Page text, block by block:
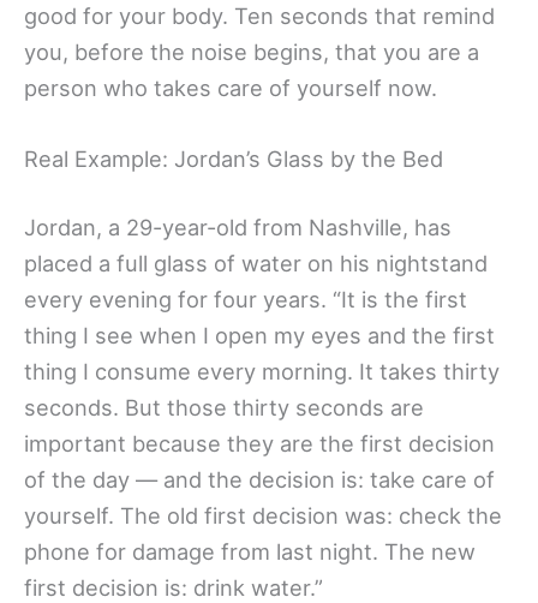
good for your body. Ten seconds that remind
you, before the noise begins, that you are a
person who takes care of yourself now.
Real Example: Jordan’s Glass by the Bed
Jordan, a 29-year-old from Nashville, has
placed a full glass of water on his nightstand
every evening for four years. “It is the first
thing I see when I open my eyes and the first
thing I consume every morning. It takes thirty
seconds. But those thirty seconds are
important because they are the first decision
of the day — and the decision is: take care of
yourself. The old first decision was: check the
phone for damage from last night. The new
first decision is: drink water.”